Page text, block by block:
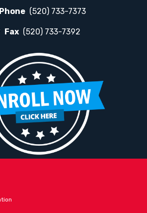
Phone (520) 733-7373
Fax (520) 733-7392